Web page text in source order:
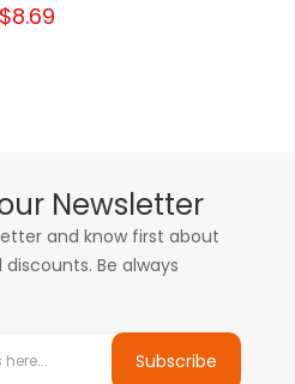
$8.69
Newsletter
and know first about
Be always
Subscribe